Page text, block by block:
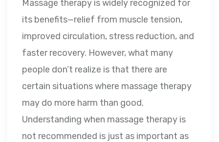
Massage therapy is widely recognized for
its benefits—relief from muscle tension,
improved circulation, stress reduction, and
faster recovery. However, what many
people don’t realize is that there are
certain situations where massage therapy
may do more harm than good.
Understanding when massage therapy is
not recommended is just as important as